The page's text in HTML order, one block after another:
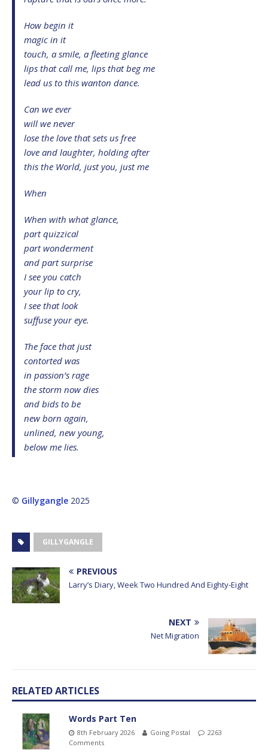
How begin it
magic in it
touch, a smile, a fleeting glance
lips that call me, lips that beg me
lead us to this wanton dance.
Can we ever
will we never
lose the love that sets us free
love and laughter, holding after
this the World, just you, just me
When
When with what glance,
part quizzical
part wonderment
and part surprise
I see you catch
your lip to cry,
I see that look
suffuse your eye.
The face that just
contorted was
in passion’s rage
the storm now dies
and bids to be
new born again,
unlined, new young,
below me lies.
© Gillygangle 2025
GILLYGANGLE
PREVIOUS
Larry’s Diary, Week Two Hundred And Eighty-Eight
NEXT
Net Migration
RELATED ARTICLES
Words Part Ten
8th February 2026 Going Postal
2263
Comments